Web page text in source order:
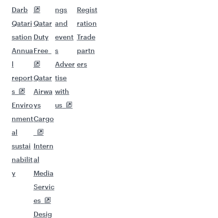
Darb
Qatari
sation
Annua
l
report
s
Enviro
nment
al
sustai
nabilit
y
Qatar
Duty
Free
Qatar
Airwa
ys
Cargo
Intern
al
Media
Servic
es
Desig
ngs
and
event
s
Adver
tise
with
us
Regist
ration
Trade
partn
ers